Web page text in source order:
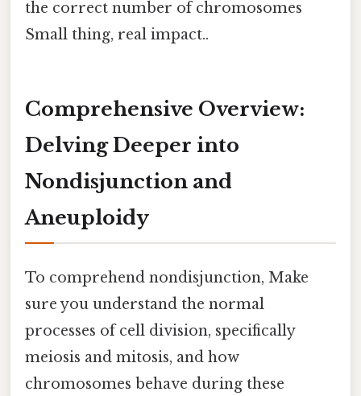
the correct number of chromosomes
Small thing, real impact..
Comprehensive Overview:
Delving Deeper into
Nondisjunction and
Aneuploidy
To comprehend nondisjunction, Make
sure you understand the normal
processes of cell division, specifically
meiosis and mitosis, and how
chromosomes behave during these